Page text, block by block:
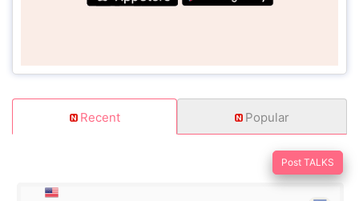
Recent Popular
Post TALKS